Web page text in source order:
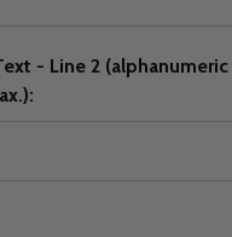
- Line 2